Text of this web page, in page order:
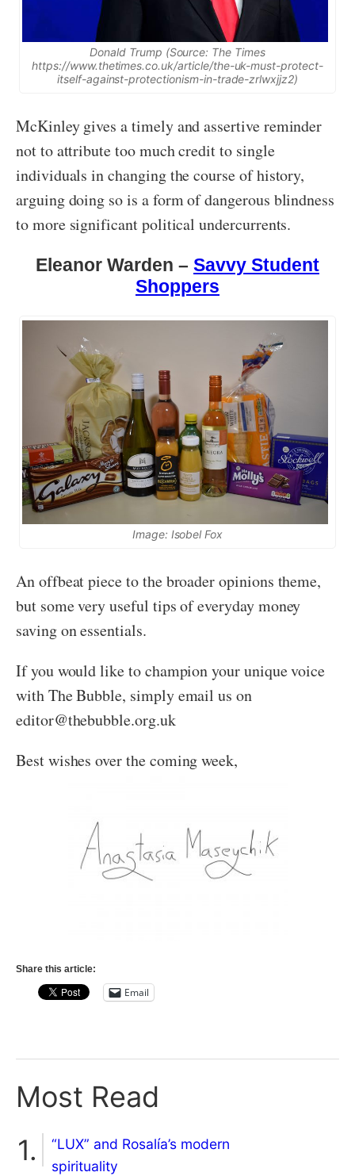
Donald Trump (Source: The Times
https://www.thetimes.co.uk/article/the-uk-must-protect-
itself-against-protectionism-in-trade-zrlwxjjz2)
McKinley gives a timely and assertive reminder
not to attribute too much credit to single
individuals in changing the course of history,
arguing doing so is a form of dangerous blindness
to more significant political undercurrents.
Eleanor Warden – Savvy Student
Shoppers
Image: Isobel Fox
An offbeat piece to the broader opinions theme,
but some very useful tips of everyday money
saving on essentials.
If you would like to champion your unique voice
with The Bubble, simply email us on
editor@thebubble.org.uk
Best wishes over the coming week,
Share this article:
Email
Most Read
“LUX” and Rosalía’s modern
spirituality